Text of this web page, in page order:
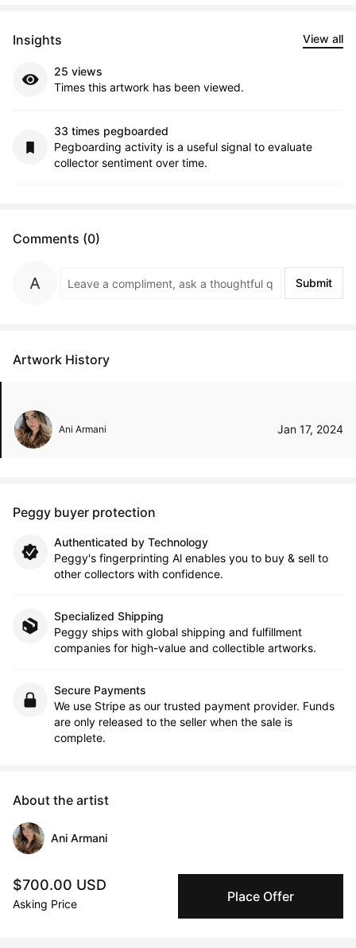
$700.00 USD
Asking Price Place Offer
Insights View all
25 views
Times this artwork has been viewed.
33 times pegboarded
Pegboarding activity is a useful signal to evaluate
collector sentiment over time.
Comments (0)
Submit
Artwork History
Ani Armani Jan 17, 2024
Peggy buyer protection
Authenticated by Technology
Peggy's fingerprinting Al enables you to buy & sell to
other collectors with confidence.
Specialized Shipping
Peggy ships with global shipping and fulfillment
companies for high-value and collectible artworks.
Secure Payments
We use Stripe as our trusted payment provider. Funds
are only released to the seller when the sale is
complete.
About the artist
Ani Armani
Message